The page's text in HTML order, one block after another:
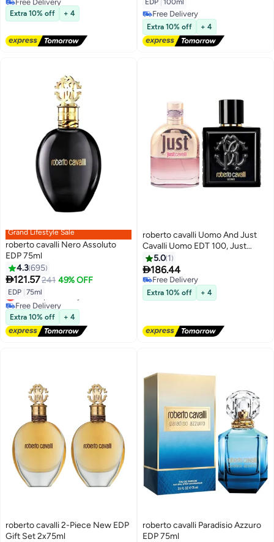
Lowest price in 7 days
Extra 10% off + 4
EDP 100ml
Free Delivery
Free Delivery
Extra 10% off + 4
Grand Lifestyle Sale
roberto cavalli Nero Assoluto
EDP 75ml
4.3695
121.57241 49% OFF
EDP 75ml
Lowest price in a year
Free Delivery
Lowest price in a year
Extra 10% off + 4
roberto cavalli Uomo And Just
Cavalli Uomo EDT 100, Just
Cavalli EDT 75ml
5.0 1
186.44
Free Delivery
Free Delivery
Extra 10% off + 4
roberto cavalli 2-Piece New EDP
Gift Set 2x75ml
roberto cavalli Paradisio Azzuro
EDP 75ml